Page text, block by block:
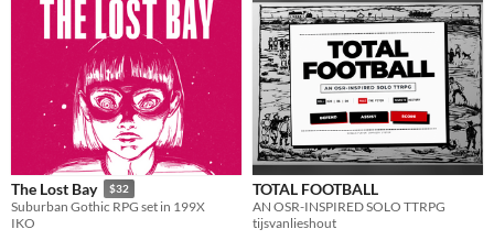
The Lost Bay $32
Suburban Gothic RPG set in 199X
IKO
TOTAL FOOTBALL
AN OSR-INSPIRED SOLO TTRPG
tijsvanlieshout